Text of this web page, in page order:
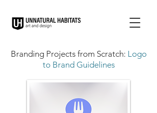
Branding Projects from Scratch: Logo
to Brand Guidelines